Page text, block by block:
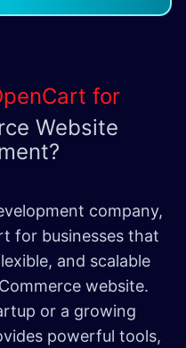
for
Website
company,
for businesses that
and scalable
website.
or a growing
powerful tools,